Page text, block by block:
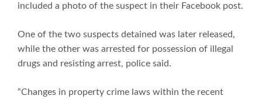
included a photo of the suspect in their Facebook post.
One of the two suspects detained was later released,
while the other was arrested for possession of illegal
drugs and resisting arrest, police said.
“Changes in property crime laws within the recent